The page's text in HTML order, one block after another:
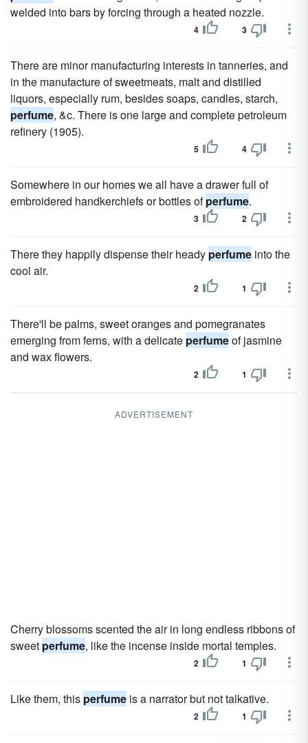
welded into bars by forcing through a heated nozzle.
4 3
There are minor manufacturing interests in tanneries, and
in the manufacture of sweetmeats, malt and distilled
liquors, especially rum, besides soaps, candles, starch,
perfume, &c. There is one large and complete petroleum
refinery (1905).
5 4
Somewhere in our homes we all have a drawer full of
embroidered handkerchiefs or bottles ofperfume.
3 2
There they happily dispense their heady perfume into the
cool air.
2 1
There'll be palms, sweet oranges and pomegranates
emerging from ferns, with a delicate perfumeof jasmine
and wax flowers.
2 1
ADVERTISEMENT
Cherry blossoms scented the air in long endless ribbons of
sweet perfume, like the incense inside mortal temples.
2 1
Like them, this perfume is a narrator but not talkative.
2 1